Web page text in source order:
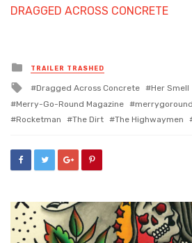
DRAGGED ACROSS CONCRETE
Posted
in
TRAILER TRASHED
Tagged
with
Dragged Across Concrete
Her Smell
Merry-Go-Round Magazine
Rocketman
The Dirt The Highwaymen